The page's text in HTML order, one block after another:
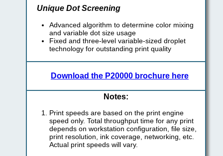
Unique Dot Screening
Advanced algorithm to determine color mixing
and variable dot size usage
Fixed and three-level variable-sized droplet
technology for outstanding print quality
Download the P20000 brochure here
Notes:
Print speeds are based on the print engine
speed only. Total throughput time for any print
depends on workstation configuration, file size,
print resolution, ink coverage, networking, etc.
Actual print speeds will vary.